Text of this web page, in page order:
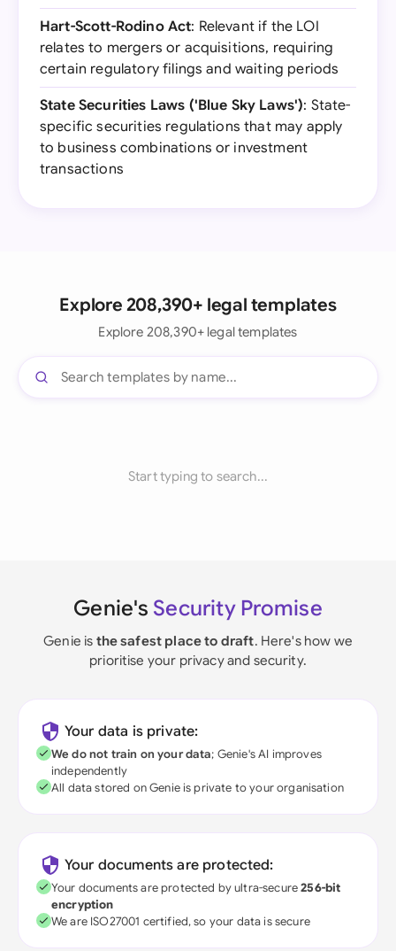
Hart-Scott-Rodino Act: Relevant if the LOI
relates to mergers or acquisitions, requiring
certain regulatory filings and waiting periods
State Securities Laws ('Blue Sky Laws'): State-
specific securities regulations that may apply
to business combinations or investment
transactions
Explore 208,390+ legal templates
Explore 208,390+ legal templates
Start typing to search...
Genie's Security Promise
Genie is the safest place to draft. Here's how we
prioritise your privacy and security.
Your data is private:
We do not train on your data; Genie's AI improves
independently
All data stored on Genie is private to your organisation
Your documents are protected:
Your documents are protected by ultra-secure256-bit
encryption
We are ISO27001 certified, so your data is secure